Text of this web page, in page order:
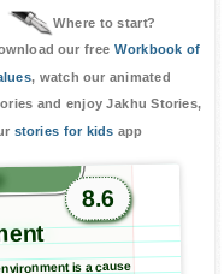
Where to start?
our free Workbook of
, watch our animated
and enjoy Jakhu Stories,
stories for kids app
8.6
is a cause